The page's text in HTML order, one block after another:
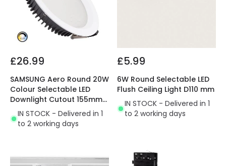
£26.99
SAMSUNG Aero Round 20W
Colour Selectable LED
Downlight Cutout 155mm
with LIFUD Driver
IN STOCK - Delivered in 1
to 2 working days
£5.99
6W Round Selectable LED
Flush Ceiling Light D110 mm
IN STOCK - Delivered in 1
to 2 working days